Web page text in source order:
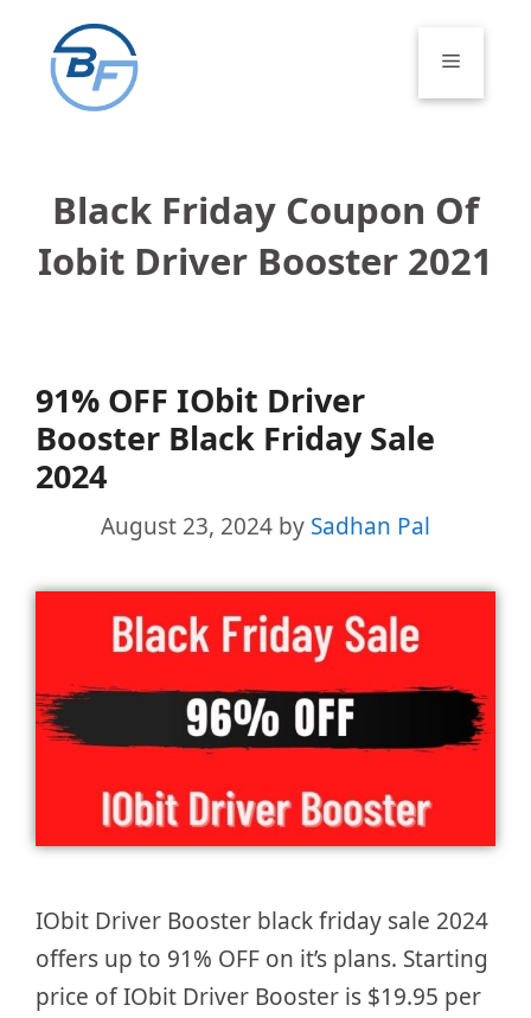
content
Menu
Black Friday Coupon Of
Iobit Driver Booster 2021
91% OFF IObit Driver
Booster Black Friday Sale
2024
August 23, 2024 by Sadhan Pal
IObit Driver Booster black friday sale 2024
offers up to 91% OFF on it’s plans. Starting
price of IObit Driver Booster is $19.95 per